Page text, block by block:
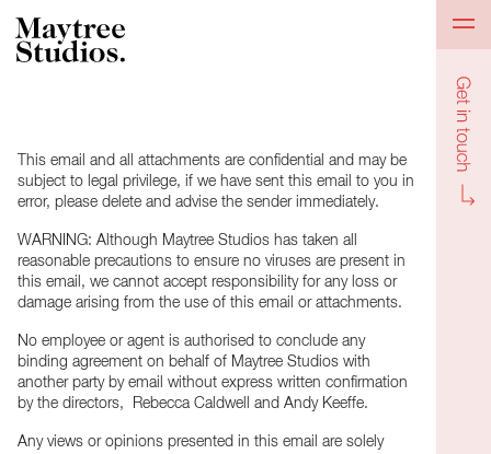
This email and all attachments are confidential and may be
subject to legal privilege, if we have sent this email to you in
error, please delete and advise the sender immediately.
WARNING: Although Maytree Studios has taken all
reasonable precautions to ensure no viruses are present in
this email, we cannot accept responsibility for any loss or
damage arising from the use of this email or attachments.
No employee or agent is authorised to conclude any
binding agreement on behalf of Maytree Studios with
another party by email without express written confirmation
by the directors, Rebecca Caldwell and Andy Keeffe.
Any views or opinions presented in this email are solely